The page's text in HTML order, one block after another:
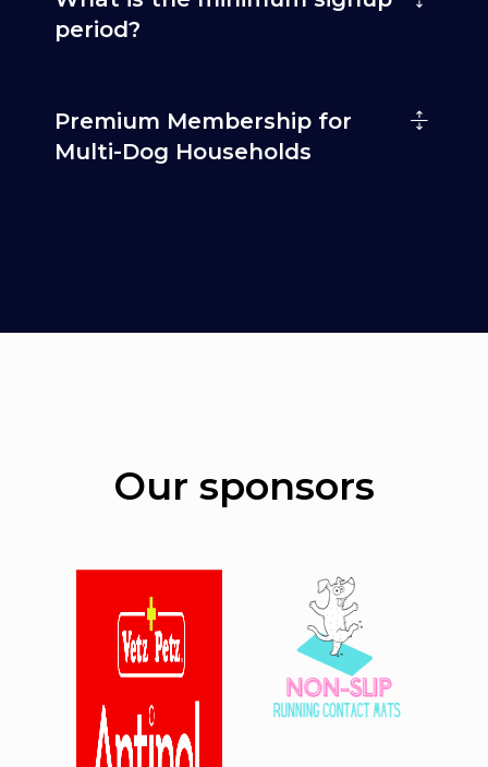
period?
Premium Membership for
Multi-Dog Households
Our sponsors